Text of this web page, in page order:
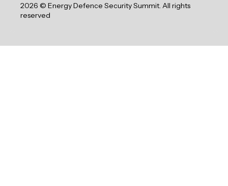
2026 © Energy Defence Security Summit. All rights
reserved